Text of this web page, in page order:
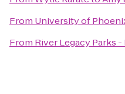
From University of
From River Legacy Parks -